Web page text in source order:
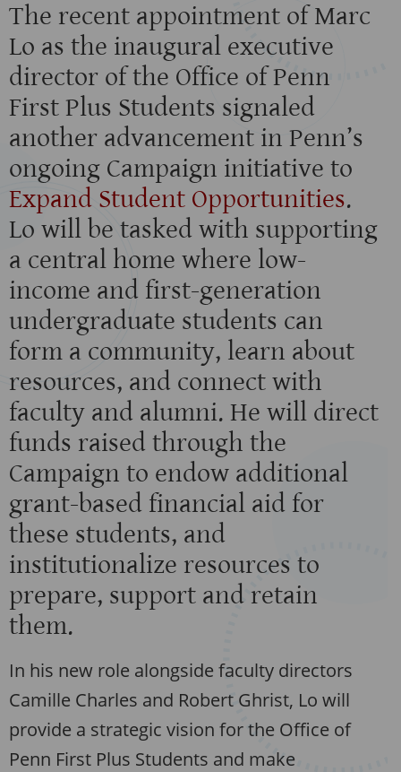
The recent appointment of Marc
Lo as the inaugural executive
director of the Office of Penn
First Plus Students signaled
another advancement in Penn’s
ongoing Campaign initiative to
Expand Student Opportunities.
Lo will be tasked with supporting
a central home where low-
income and first-generation
undergraduate students can
form a community, learn about
resources, and connect with
faculty and alumni. He will direct
funds raised through the
Campaign to endow additional
grant-based financial aid for
these students, and
institutionalize resources to
prepare, support and retain
them.
In his new role alongside faculty directors
Camille Charles and Robert Ghrist, Lo will
provide a strategic vision for the Office of
Penn First Plus Students and make